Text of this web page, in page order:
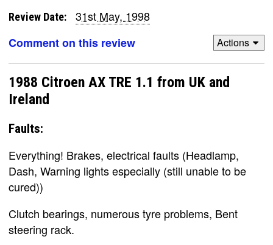
Review Date:
31st May, 1998
Comment on this review
Actions
1988 Citroen AX TRE 1.1 from UK and
Ireland
Faults:
Everything! Brakes, electrical faults (Headlamp,
Dash, Warning lights especially (still unable to be
cured))
Clutch bearings, numerous tyre problems, Bent
steering rack.